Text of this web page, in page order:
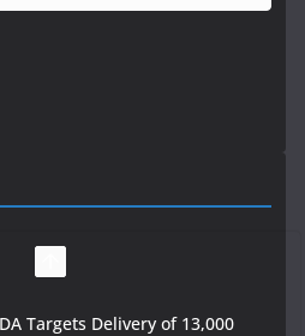
Targets Delivery of 13,000